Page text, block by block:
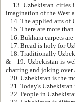
13. Uzbekistan cities including
15. There are more
16. Bukhara carpets
17. Bread is holy for
& 19. Uzbekistan is well known for
chatting and joking over
22. People in